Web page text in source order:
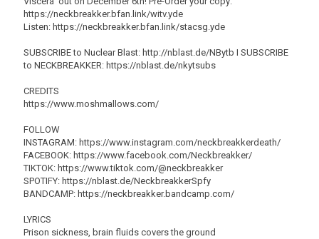
https://neckbreakker.bfan.link/witv.yde
Listen: https://neckbreakker.bfan.link/stacsg.yde
SUBSCRIBE to Nuclear Blast: http://nblast.de/NBytb I SUBSCRIBE
to NECKBREAKKER: https://nblast.de/nkytsubs
CREDITS
https://www.moshmallows.com/
FOLLOW
INSTAGRAM: https://www.instagram.com/neckbreakkerdeath/
FACEBOOK: https://www.facebook.com/Neckbreakker/
TIKTOK: https://www.tiktok.com/@neckbreakker
SPOTIFY: https://nblast.de/NeckbreakkerSpfy
BANDCAMP: https://neckbreakker.bandcamp.com/
LYRICS
Prison sickness, brain fluids covers the ground